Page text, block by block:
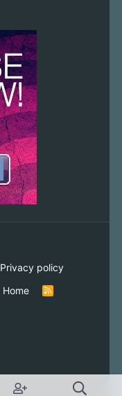
Privacy policy
Home
R